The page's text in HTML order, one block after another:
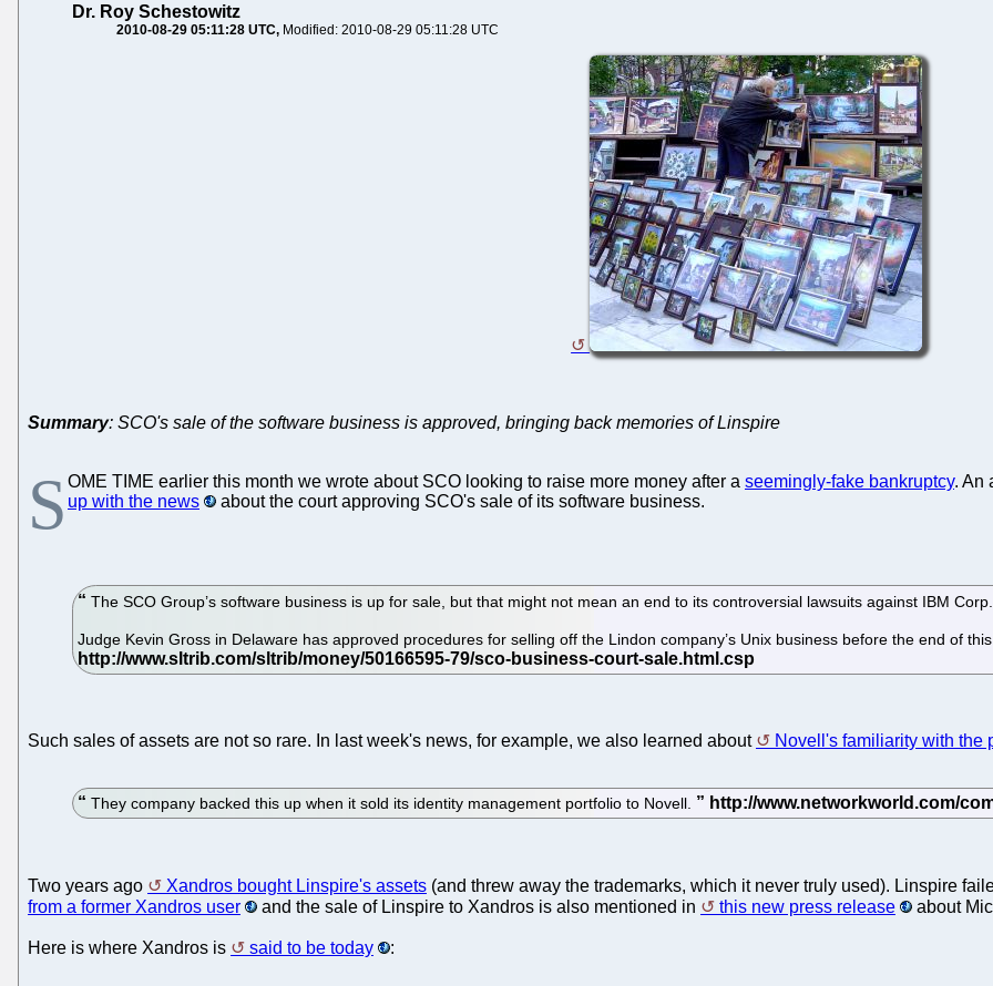
Dr. Roy Schestowitz
2010-08-29 05:11:28 UTC Modified: 2010-08-29 05:11:28 UTC
Summary: SCO's sale of the software business is approved, bringing back memories of Linspire
S OME TIME earlier this month we wrote about SCO looking to raise more money after a seemingly-fake bankruptcy. An
up with the news
about the court approving SCO's sale of its software business.
The SCO Group’s software business is up for sale, but that might not mean an end to its controversial lawsuits against IBM
Judge Kevin Gross in Delaware has approved procedures for selling off the Lindon company’s Unix business before the end of
Such sales of assets are not so rare. In last week's news, for example, we also learned about Novell's familiarity with the
They company backed this up when it sold its identity management portfolio to Novell.
Two years ago Xandros bought Linspire's assets (and threw away the trademarks, which it never truly used). Linspire
from a former Xandros user
and the sale of Linspire to Xandros is also mentioned in this new press release about
Here is where Xandros is said to be today :